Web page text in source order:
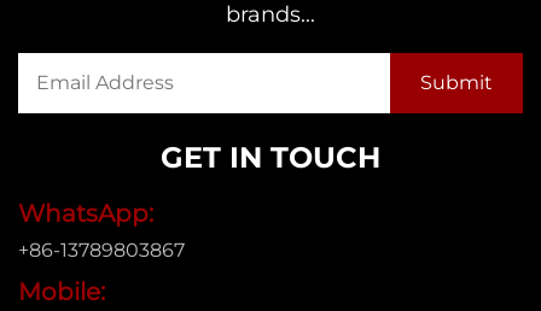
brands...
GET IN TOUCH
WhatsApp:
+86-13789803867
Mobile: